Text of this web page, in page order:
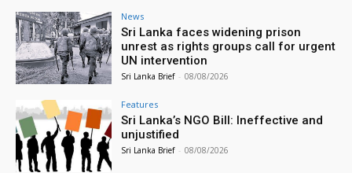
News
Sri Lanka faces widening prison
unrest as rights groups call for urgent
UN intervention
Sri Lanka Brief - 08/08/2026
Features
Sri Lanka’s NGO Bill: Ineffective and
unjustified
Sri Lanka Brief - 08/08/2026